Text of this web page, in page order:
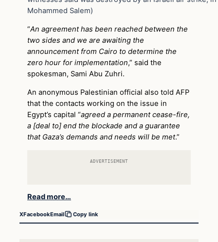
Mohammed Salem)
“An agreement has been reached between the
two sides and we are awaiting the
announcement from Cairo to determine the
zero hour for implementation,” said the
spokesman, Sami Abu Zuhri.
An anonymous Palestinian official also told AFP
that the contacts working on the issue in
Egypt’s capital “agreed a permanent cease-fire,
a [deal to] end the blockade and a guarantee
that Gaza’s demands and needs will be met.”
ADVERTISEMENT
Read more…
XFacebookEmail Copy link